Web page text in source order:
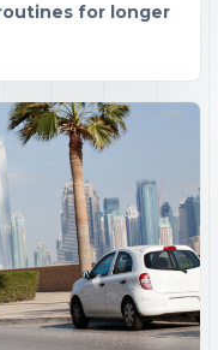
for longer